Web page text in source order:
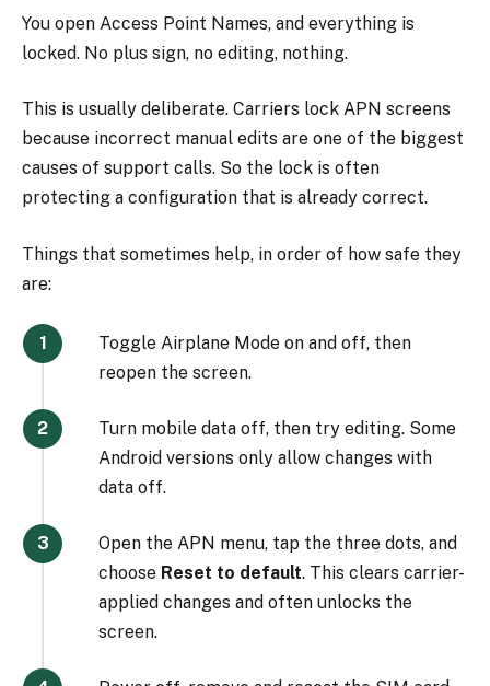
You open Access Point Names, and everything is
locked. No plus sign, no editing, nothing.
This is usually deliberate. Carriers lock APN screens
because incorrect manual edits are one of the biggest
causes of support calls. So the lock is often
protecting a configuration that is already correct.
Things that sometimes help, in order of how safe they
are:
Toggle Airplane Mode on and off, then
reopen the screen.
Turn mobile data off, then try editing. Some
Android versions only allow changes with
data off.
Open the APN menu, tap the three dots, and
choose Reset to default. This clears carrier-
applied changes and often unlocks the
screen.